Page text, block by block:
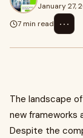
January 27,
7 min read
⋯
The landscape
new frameworks
Despite the